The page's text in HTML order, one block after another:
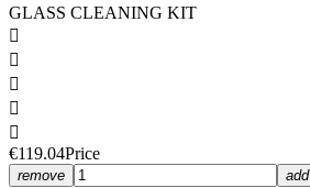
GLASS CLEANING KIT





€119.04Price
remove add